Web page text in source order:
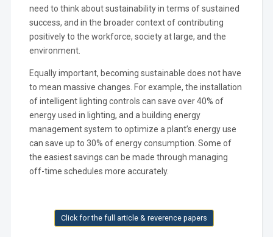
need to think about sustainability in terms of sustained
success, and in the broader context of contributing
positively to the workforce, society at large, and the
environment.
Equally important, becoming sustainable does not have
to mean massive changes. For example, the installation
of intelligent lighting controls can save over 40% of
energy used in lighting, and a building energy
management system to optimize a plant’s energy use
can save up to 30% of energy consumption. Some of
the easiest savings can be made through managing
off-time schedules more accurately.
Click for the full article & reverence papers